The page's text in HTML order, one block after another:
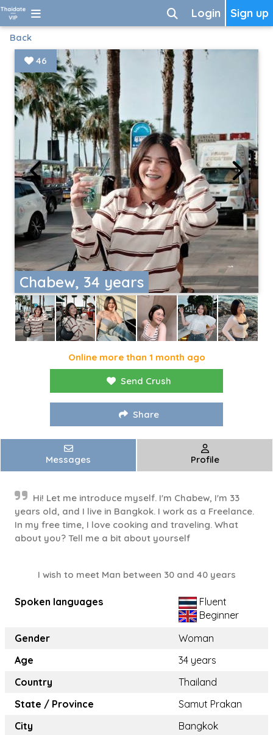
Sign up
Login
Back
Chabew, 34 years
46
Online more than 1 month ago
Send Crush
Share
Messages Profile
Hi! Let me introduce myself. I'm Chabew, I'm 33
years old, and I live in Bangkok. I work as a Freelance.
In my free time, I love cooking and traveling. What
about you? Tell me a bit about yourself
I wish to meet Man between 30 and 40 years
Spoken languages
Fluent
Beginner
Gender
Woman
Age
34 years
Country
Thailand
State / Province
Samut Prakan
City
Bangkok